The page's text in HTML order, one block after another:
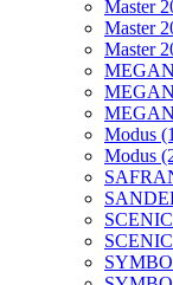
Master
Master
Master
Modus
Modus